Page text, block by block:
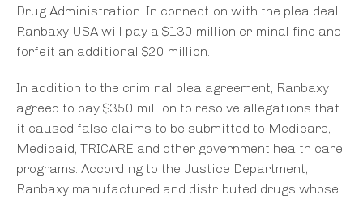
Drug Administration. In connection with the plea deal,
Ranbaxy USA will pay a $130 million criminal fine and
forfeit an additional $20 million.
In addition to the criminal plea agreement, Ranbaxy
agreed to pay $350 million to resolve allegations that
it caused false claims to be submitted to Medicare,
Medicaid, TRICARE and other government health care
programs. According to the Justice Department,
Ranbaxy manufactured and distributed drugs whose